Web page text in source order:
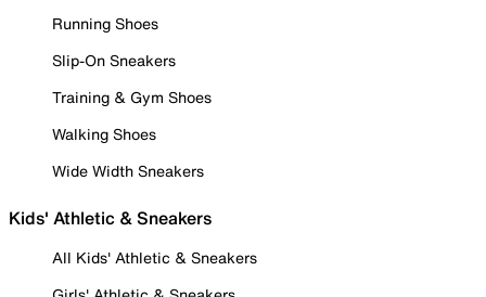
Running Shoes
Slip-On Sneakers
Training & Gym Shoes
Walking Shoes
Wide Width Sneakers
Kids' Athletic & Sneakers
All Kids' Athletic & Sneakers